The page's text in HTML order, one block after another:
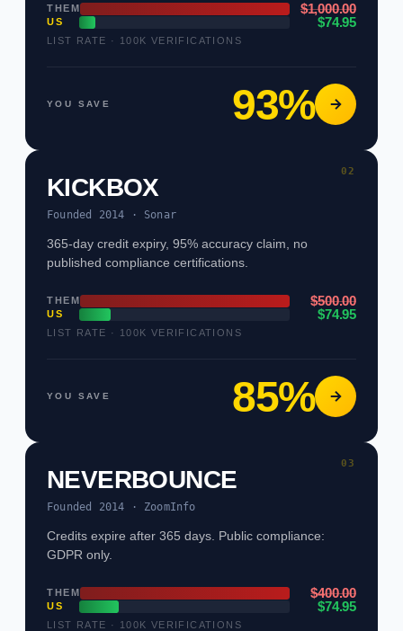
THEM $1,000.00
US $74.95
LIST RATE · 100K VERIFICATIONS
YOU SAVE 93%
02
KICKBOX
Founded 2014 · Sonar
365-day credit expiry, 95% accuracy claim, no
published compliance certifications.
THEM $500.00
US $74.95
LIST RATE · 100K VERIFICATIONS
YOU SAVE 85%
03
NEVERBOUNCE
Founded 2014 · ZoomInfo
Credits expire after 365 days. Public compliance:
GDPR only.
THEM $400.00
US $74.95
LIST RATE · 100K VERIFICATIONS